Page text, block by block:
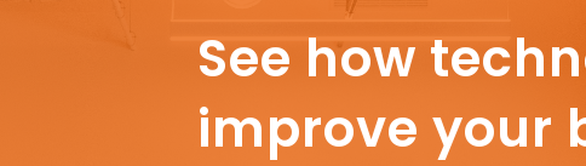
See how
improve your